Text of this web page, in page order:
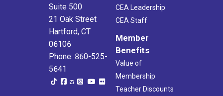
Suite 500
21 Oak Street
Hartford, CT
06106
Phone: 860-525-
5641
CEA Leadership
CEA Staff
Member
Benefits
Value of
Membership
Teacher Discounts